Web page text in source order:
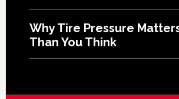
Why Tire Pressure
Than You Think